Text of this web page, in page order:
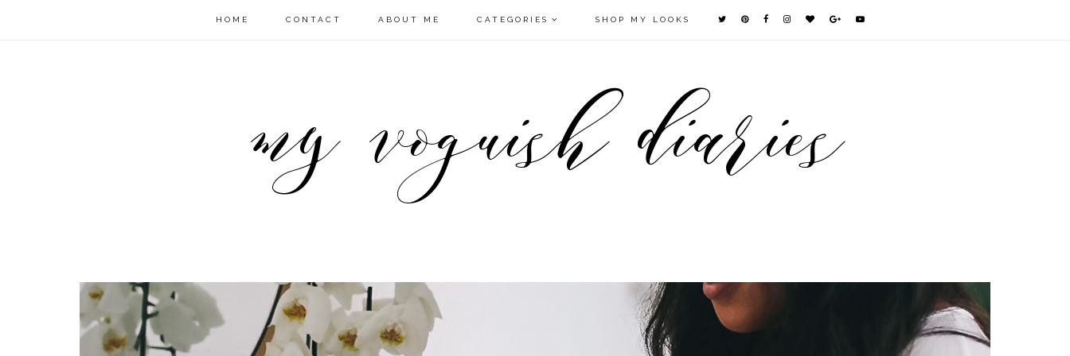
HOME CONTACT ABOUT ME CATEGORIES SHOP MY LOOKS